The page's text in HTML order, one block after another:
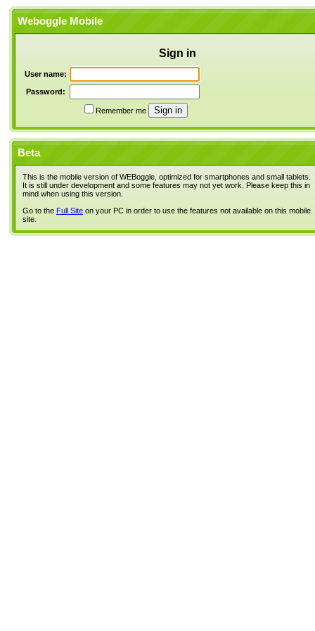
Weboggle Mobile
Sign in
User name:
Password:
Remember me
Beta
This is the mobile version of WEBoggle, optimized for smartphones and small tablets.
It is still under development and some features may not yet work. Please keep this in
mind when using this version.
Go to the Full Site on your PC in order to use the features not available on this mobile
site.